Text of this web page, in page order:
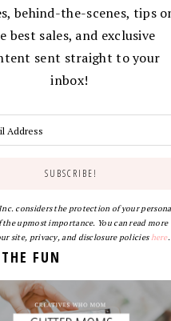
behind-the-scenes, tips
best sales, and exclusive
sent straight to your
inbox!
considers the protection of your
the upmost importance. You can read more
site, privacy, and disclosure policies here.
FUN